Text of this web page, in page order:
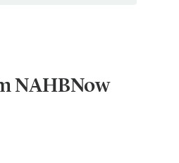
NAHBNow